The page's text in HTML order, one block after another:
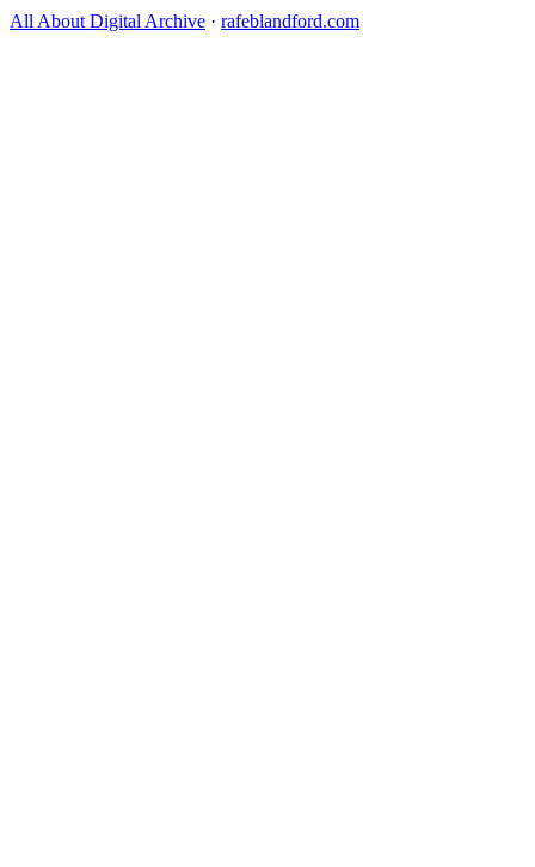
All About Digital Archive · rafeblandford.com